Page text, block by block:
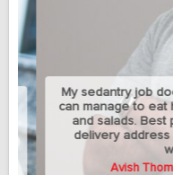
My sedantry job
can manage to eat
and salads. Best
delivery address
Avish Thomas